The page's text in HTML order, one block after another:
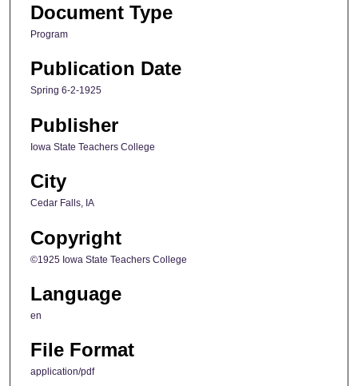
Document Type
Program
Publication Date
Spring 6-2-1925
Publisher
Iowa State Teachers College
City
Cedar Falls, IA
Copyright
©1925 Iowa State Teachers College
Language
en
File Format
application/pdf